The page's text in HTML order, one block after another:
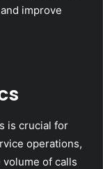
improve
is crucial for
operations,
of calls